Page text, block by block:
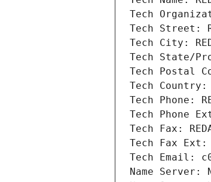
Tech
Tech Street:
Tech City:
Tech State/
Tech Postal
Tech Country:
Tech Phone:
Tech Phone
Tech Fax:
Tech Fax Ext:
Tech Email:
Name Server: